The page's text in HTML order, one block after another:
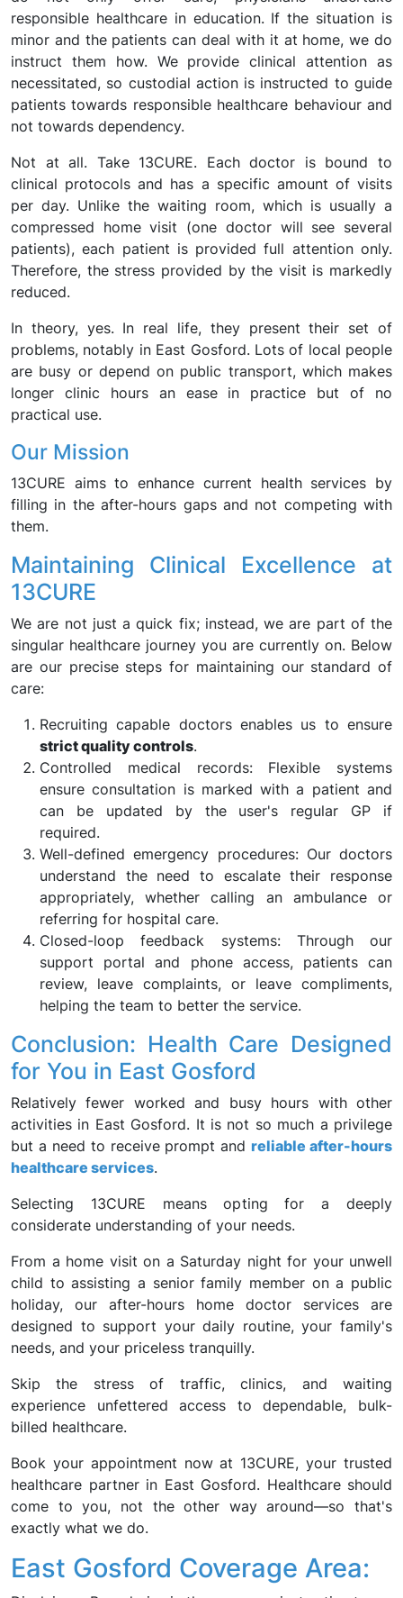
responsible healthcare in education. If the situation is
minor and the patients can deal with it at home, we do
instruct them how. We provide clinical attention as
necessitated, so custodial action is instructed to guide
patients towards responsible healthcare behaviour and
not towards dependency.
Not at all. Take 13CURE. Each doctor is bound to
clinical protocols and has a specific amount of visits
per day. Unlike the waiting room, which is usually a
compressed home visit (one doctor will see several
patients), each patient is provided full attention only.
Therefore, the stress provided by the visit is markedly
reduced.
In theory, yes. In real life, they present their set of
problems, notably in East Gosford. Lots of local people
are busy or depend on public transport, which makes
longer clinic hours an ease in practice but of no
practical use.
Our Mission
13CURE aims to enhance current health services by
filling in the after-hours gaps and not competing with
them.
Maintaining Clinical Excellence at
13CURE
We are not just a quick fix; instead, we are part of the
singular healthcare journey you are currently on. Below
are our precise steps for maintaining our standard of
care:
Recruiting capable doctors enables us to ensure
strict quality controls.
Controlled medical records: Flexible systems
ensure consultation is marked with a patient and
can be updated by the user's regular GP if
required.
Well-defined emergency procedures: Our doctors
understand the need to escalate their response
appropriately, whether calling an ambulance or
referring for hospital care.
Closed-loop feedback systems: Through our
support portal and phone access, patients can
review, leave complaints, or leave compliments,
helping the team to better the service.
Conclusion: Health Care Designed
for You in East Gosford
Relatively fewer worked and busy hours with other
activities in East Gosford. It is not so much a privilege
but a need to receive prompt andreliable after-hours
healthcare services.
Selecting 13CURE means opting for a deeply
considerate understanding of your needs.
From a home visit on a Saturday night for your unwell
child to assisting a senior family member on a public
holiday, our after-hours home doctor services are
designed to support your daily routine, your family's
needs, and your priceless tranquilly.
Skip the stress of traffic, clinics, and waiting
experience unfettered access to dependable, bulk-
billed healthcare.
Book your appointment now at 13CURE, your trusted
healthcare partner in East Gosford. Healthcare should
come to you, not the other way around—so that's
exactly what we do.
East Gosford Coverage Area: